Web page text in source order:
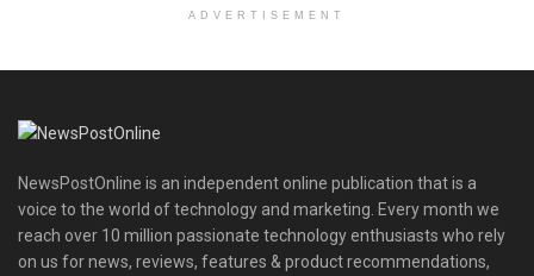
ADVERTISEMENT
NewsPostOnline is an independent online publication that is a
voice to the world of technology and marketing. Every month we
reach over 10 million passionate technology enthusiasts who rely
on us for news, reviews, features & product recommendations,